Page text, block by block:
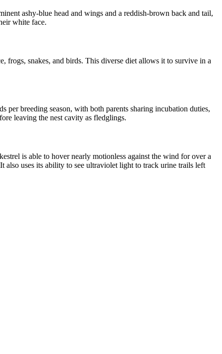
ashy-blue head and wings and a reddish-brown back and tail,
white face.
frogs, snakes, and birds. This diverse diet allows it to survive in a
per breeding season, with both parents sharing incubation duties,
leaving the nest cavity as fledglings.
is able to hover nearly motionless against the wind for over a
also uses its ability to see ultraviolet light to track urine trails left